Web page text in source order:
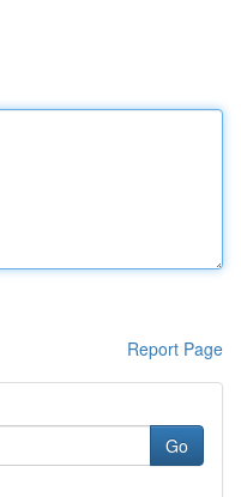
Report Page
Go